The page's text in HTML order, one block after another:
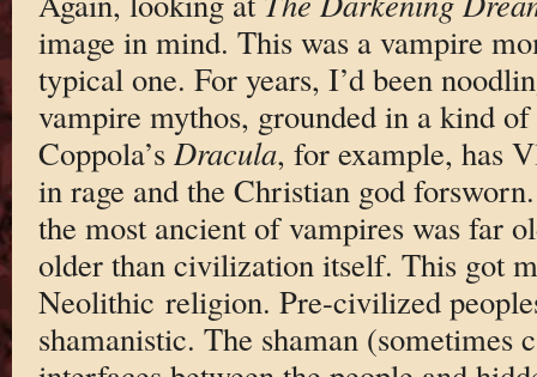
image in mind. This was a vampire
typical one. For years, I’d been
vampire mythos, grounded in a kind
Coppola’s Dracula, for example, has
in rage and the Christian god
the most ancient of vampires was far
older than civilization itself. This got
Neolithic religion. Pre-civilized
shamanistic. The shaman (sometimes